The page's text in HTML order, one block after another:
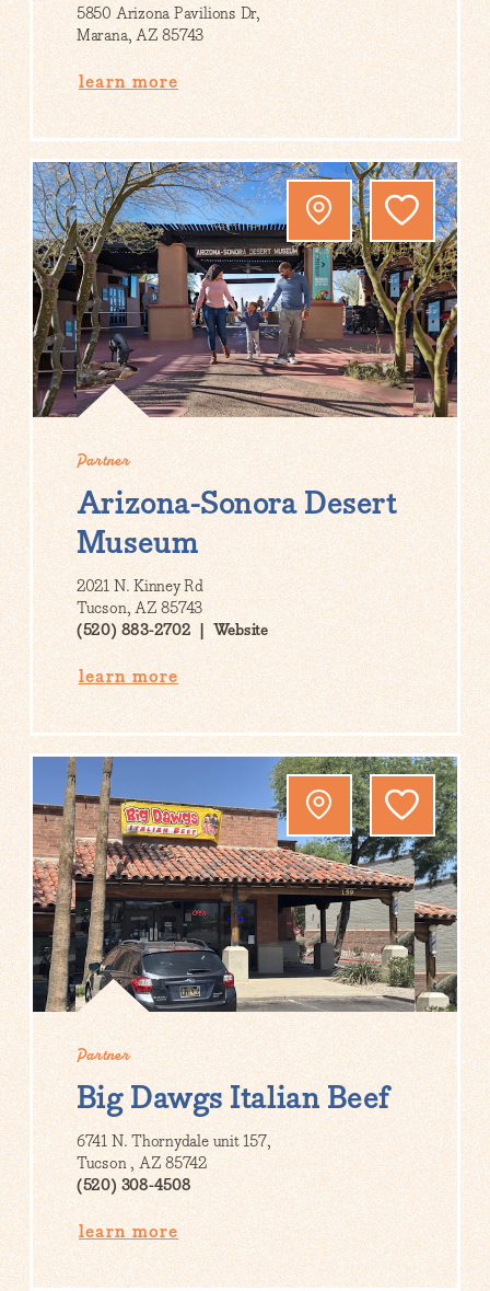
5850 Arizona Pavilions Dr,
Marana, AZ 85743
learn more
Partner
Arizona-Sonora Desert
Museum
2021 N. Kinney Rd
Tucson, AZ 85743
(520) 883-2702
Website
learn more
Partner
Big Dawgs Italian Beef
6741 N. Thornydale unit 157,
Tucson , AZ 85742
(520) 308-4508
learn more